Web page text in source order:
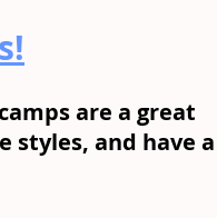
are a great
styles, and have a